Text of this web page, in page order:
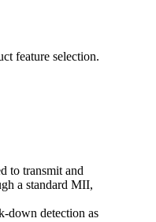
feature selection.
to transmit and
a standard MII,
down detection as